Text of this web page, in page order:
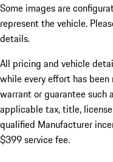
Some images are
represent the vehicle.
details.
All pricing and vehicle
while every effort has
warrant or guarantee such
applicable tax, title,
qualified Manufacturer
$399 service fee.